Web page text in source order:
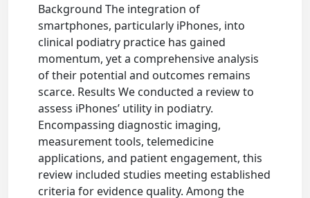
Background The integration of
smartphones, particularly iPhones, into
clinical podiatry practice has gained
momentum, yet a comprehensive analysis
of their potential and outcomes remains
scarce. Results We conducted a review to
assess iPhones’ utility in podiatry.
Encompassing diagnostic imaging,
measurement tools, telemedicine
applications, and patient engagement, this
review included studies meeting established
criteria for evidence quality. Among the